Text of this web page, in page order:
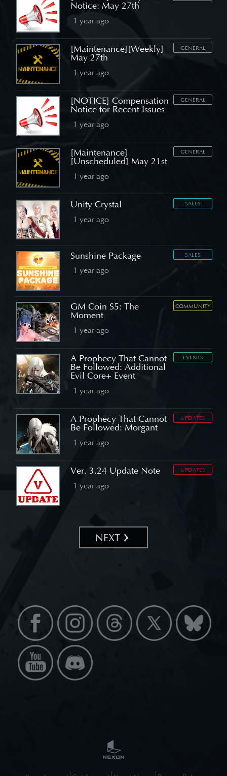
Notice: May 27th
1 year ago
[Maintenance][Weekly]
May 27th
GENERAL
1 year ago
[NOTICE] Compensation
Notice for Recent Issues
GENERAL
1 year ago
[Maintenance]
[Unscheduled] May 21st
GENERAL
1 year ago
Unity Crystal SALES
1 year ago
Sunshine Package SALES
1 year ago
GM Coin S5: The
Moment
COMMUNITY
1 year ago
A Prophecy That Cannot
Be Followed: Additional
Evil Core+ Event
EVENTS
1 year ago
A Prophecy That Cannot
Be Followed: Morgant
UPDATES
1 year ago
Ver. 3.24 Update Note UPDATES
1 year ago
NEXT